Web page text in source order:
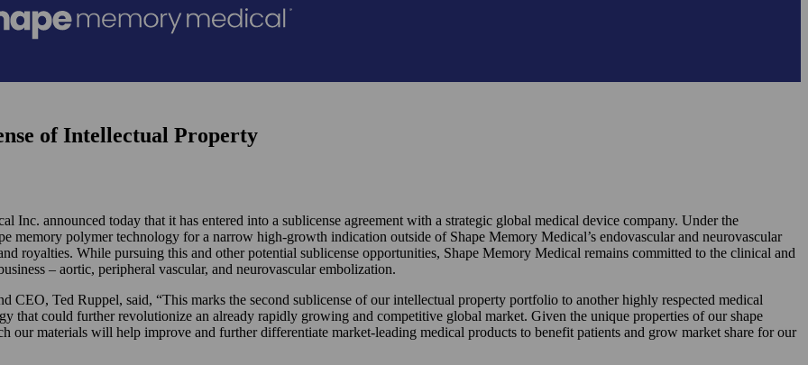
of Intellectual Property
Inc. announced today that it has entered into a sublicense agreement with a strategic global medical device company. Under the
memory polymer technology for a narrow high-growth indication outside of Shape Memory Medical’s endovascular and neurovascular
royalties. While pursuing this and other potential sublicense opportunities, Shape Memory Medical remains committed to the clinical and
– aortic, peripheral vascular, and neurovascular embolization.
CEO, Ted Ruppel, said, “This marks the second sublicense of our intellectual property portfolio to another highly respected medical
that could further revolutionize an already rapidly growing and competitive global market. Given the unique properties of our shape
our materials will help improve and further differentiate market-leading medical products to benefit patients and grow market share for our